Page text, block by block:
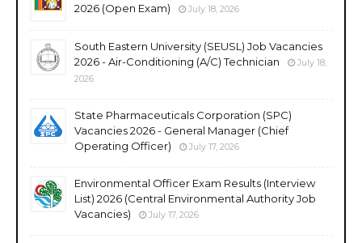
2026 (Open Exam)
July 18, 2026
South Eastern University (SEUSL) Job Vacancies
2026 - Air-Conditioning (A/C) Technician
July 18,
2026
State Pharmaceuticals Corporation (SPC)
Vacancies 2026 - General Manager (Chief
Operating Officer)
July 17, 2026
Environmental Officer Exam Results (Interview
List) 2026 (Central Environmental Authority Job
Vacancies)
July 17, 2026